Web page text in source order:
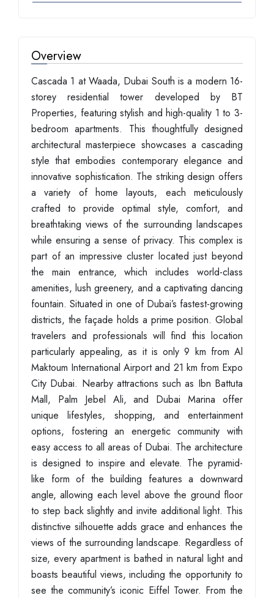
Overview
Cascada 1 at Waada, Dubai South is a modern 16-
storey residential tower developed by BT
Properties, featuring stylish and high-quality 1 to 3-
bedroom apartments. This thoughtfully designed
architectural masterpiece showcases a cascading
style that embodies contemporary elegance and
innovative sophistication. The striking design offers
a variety of home layouts, each meticulously
crafted to provide optimal style, comfort, and
breathtaking views of the surrounding landscapes
while ensuring a sense of privacy. This complex is
part of an impressive cluster located just beyond
the main entrance, which includes world-class
amenities, lush greenery, and a captivating dancing
fountain. Situated in one of Dubai’s fastest-growing
districts, the façade holds a prime position. Global
travelers and professionals will find this location
particularly appealing, as it is only 9 km from Al
Maktoum International Airport and 21 km from Expo
City Dubai. Nearby attractions such as Ibn Battuta
Mall, Palm Jebel Ali, and Dubai Marina offer
unique lifestyles, shopping, and entertainment
options, fostering an energetic community with
easy access to all areas of Dubai. The architecture
is designed to inspire and elevate. The pyramid-
like form of the building features a downward
angle, allowing each level above the ground floor
to step back slightly and invite additional light. This
distinctive silhouette adds grace and enhances the
views of the surrounding landscape. Regardless of
size, every apartment is bathed in natural light and
boasts beautiful views, including the opportunity to
see the community’s iconic Eiffel Tower. From the